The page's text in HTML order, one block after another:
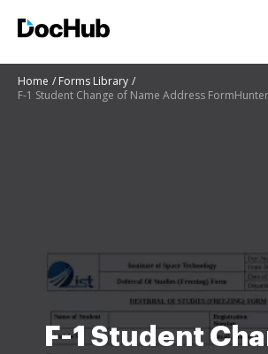
Home
Forms Library
F-1 Student